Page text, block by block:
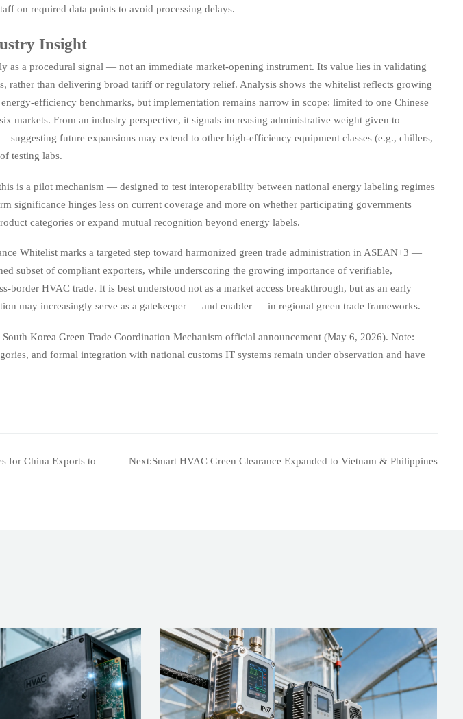
on required data points to avoid processing delays.
Insight
as a procedural signal — not an immediate market-opening instrument. Its value lies in validating
rather than delivering broad tariff or regulatory relief. Analysis shows the whitelist reflects growing
efficiency benchmarks, but implementation remains narrow in scope: limited to one Chinese
markets. From an industry perspective, it signals increasing administrative weight given to
suggesting future expansions may extend to other high-efficiency equipment classes (e.g., chillers,
testing labs.
is a pilot mechanism — designed to test interoperability between national energy labeling regimes
significance hinges less on current coverage and more on whether participating governments
categories or expand mutual recognition beyond energy labels.
Whitelist marks a targeted step toward harmonized green trade administration in ASEAN+3 —
subset of compliant exporters, while underscoring the growing importance of verifiable,
border HVAC trade. It is best understood not as a market access breakthrough, but as an early
may increasingly serve as a gatekeeper — and enabler — in regional green trade frameworks.
Korea Green Trade Coordination Mechanism official announcement (May 6, 2026). Note:
and formal integration with national customs IT systems remain under observation and have
for China Exports to
Next:Smart HVAC Green Clearance Expanded to Vietnam & Philippines